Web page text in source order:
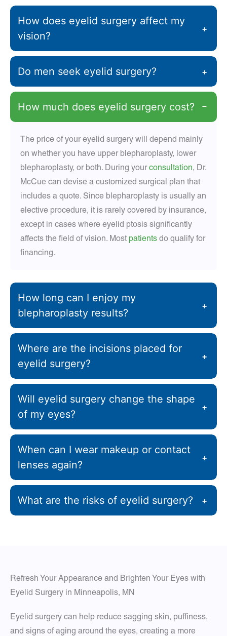
How does eyelid surgery affect my
vision?
+
Do men seek eyelid surgery? +
How much does eyelid surgery cost? −
The price of your eyelid surgery will depend mainly
on whether you have upper blepharoplasty, lower
blepharoplasty, or both. During yourconsultation, Dr.
McCue can devise a customized surgical plan that
includes a quote. Since blepharoplasty is usually an
elective procedure, it is rarely covered by insurance,
except in cases where eyelid ptosis significantly
affects the field of vision. Most patients do qualify for
financing.
How long can I enjoy my
blepharoplasty results?
+
Where are the incisions placed for
eyelid surgery?
+
Will eyelid surgery change the shape
of my eyes?
+
When can I wear makeup or contact
lenses again?
+
What are the risks of eyelid surgery? +
Refresh Your Appearance and Brighten Your Eyes with
Eyelid Surgery in Minneapolis, MN
Eyelid surgery can help reduce sagging skin, puffiness,
and signs of aging around the eyes, creating a more